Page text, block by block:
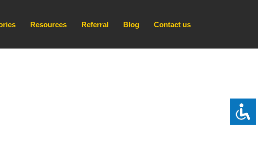
Resources Referral Blog Contact us